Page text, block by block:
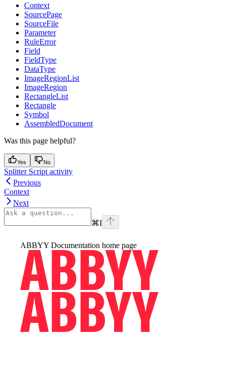
Context
SourcePage
SourceFile
Parameter
RuleError
Field
FieldType
DataType
ImageRegionList
ImageRegion
RectangleList
Rectangle
Symbol
AssembledDocument
Was this page helpful?
Yes No
Splitter Script activity
Previous
Context
Next
⌘I
ABBYY Documentation home page